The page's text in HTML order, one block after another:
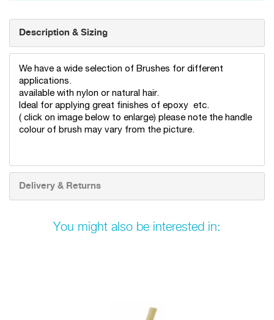
Description & Sizing
We have a wide selection of Brushes for different
applications.
available with nylon or natural hair.
Ideal for applying great finishes of epoxy etc.
( click on image below to enlarge) please note the handle
colour of brush may vary from the picture.
Delivery & Returns
You might also be interested in: